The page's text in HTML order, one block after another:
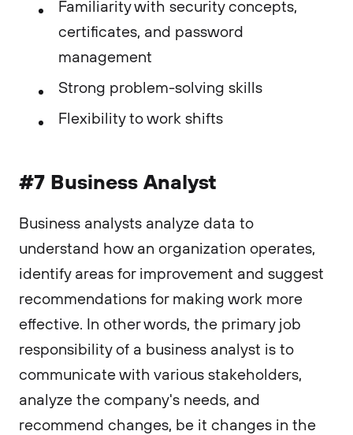
Familiarity with security concepts,
certificates, and password
management
Strong problem-solving skills
Flexibility to work shifts
#7 Business Analyst
Business analysts analyze data to
understand how an organization operates,
identify areas for improvement and suggest
recommendations for making work more
effective. In other words, the primary job
responsibility of a business analyst is to
communicate with various stakeholders,
analyze the company's needs, and
recommend changes, be it changes in the